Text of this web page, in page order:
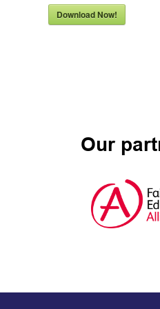
Download Now!
Our